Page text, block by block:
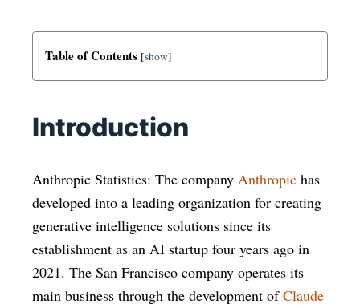
Table of Contents [show]
Introduction
Anthropic Statistics: The company Anthropic has
developed into a leading organization for creating
generative intelligence solutions since its
establishment as an AI startup four years ago in
2021. The San Francisco company operates its
main business through the development ofClaude